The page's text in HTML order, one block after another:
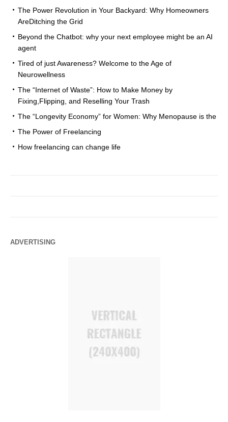
The Power Revolution in Your Backyard: Why Homeowners
AreDitching the Grid
Beyond the Chatbot: why your next employee might be an AI
agent
Tired of just Awareness? Welcome to the Age of
Neurowellness
The “Internet of Waste”: How to Make Money by
Fixing,Flipping, and Reselling Your Trash
The “Longevity Economy” for Women: Why Menopause is the
The Power of Freelancing
How freelancing can change life
ADVERTISING